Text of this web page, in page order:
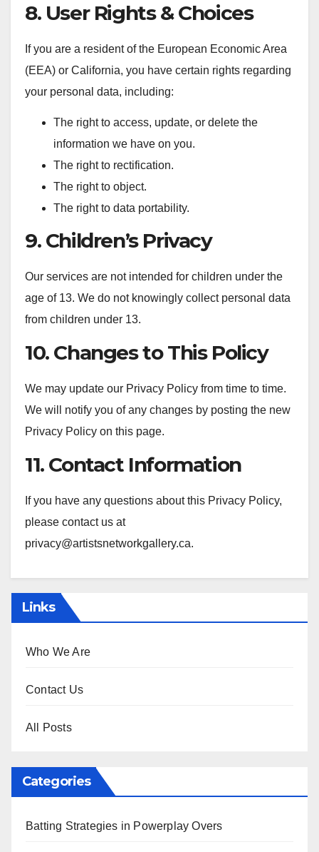
8. User Rights & Choices
If you are a resident of the European Economic Area
(EEA) or California, you have certain rights regarding
your personal data, including:
The right to access, update, or delete the
information we have on you.
The right to rectification.
The right to object.
The right to data portability.
9. Children’s Privacy
Our services are not intended for children under the
age of 13. We do not knowingly collect personal data
from children under 13.
10. Changes to This Policy
We may update our Privacy Policy from time to time.
We will notify you of any changes by posting the new
Privacy Policy on this page.
11. Contact Information
If you have any questions about this Privacy Policy,
please contact us at
privacy@artistsnetworkgallery.ca.
Links
Who We Are
Contact Us
All Posts
Categories
Batting Strategies in Powerplay Overs